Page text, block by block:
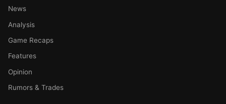
News
Analysis
Game Recaps
Features
Opinion
Rumors & Trades